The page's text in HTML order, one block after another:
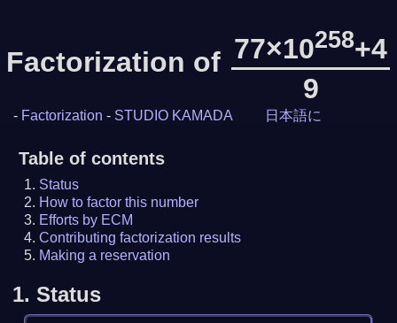
Factorization of 77×10258+4
9
- Factorization - STUDIO KAMADA 日本語に
Table of contents
Status
How to factor this number
Efforts by ECM
Contributing factorization results
Making a reservation
1. Status